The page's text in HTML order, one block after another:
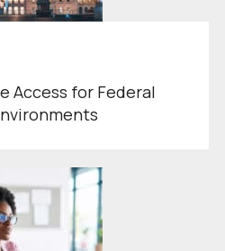
Access for Federal